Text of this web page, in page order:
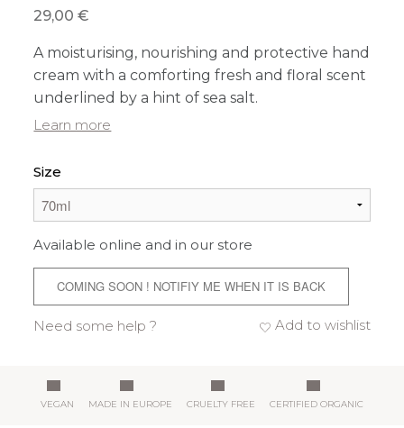
29,00 €
A moisturising, nourishing and protective hand
cream with a comforting fresh and floral scent
underlined by a hint of sea salt.
Learn more
Size
Available online and in our store
COMING SOON ! NOTIFIY ME WHEN IT IS BACK
Add to wishlist
Need some help ?
VEGAN MADE IN EUROPE CRUELTY FREE CERTIFIED ORGANIC